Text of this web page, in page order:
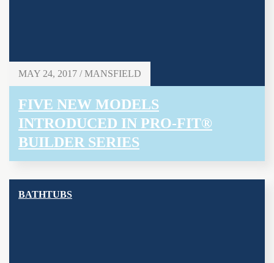
MAY 24, 2017 / MANSFIELD
FIVE NEW MODELS
INTRODUCED IN PRO-FIT®
BUILDER SERIES
BATHTUBS